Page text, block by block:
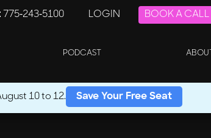
: 775-243-5100 LOGIN BOOK A CALL
PODCAST ABOUT
10 to 12. Save Your Free Seat